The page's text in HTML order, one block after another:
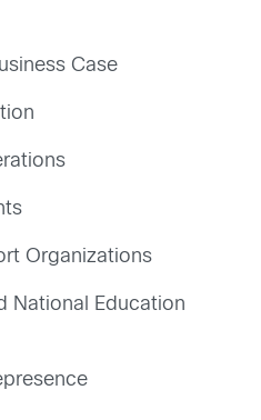
Case
Organizations
National Education